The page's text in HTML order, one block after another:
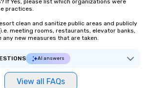
If Yes, please list which organizations were
practices.
clean and sanitize public areas and publicly
meeting rooms, restaurants, elevator banks,
any new measures that are taken.
AI answers
View all FAQs